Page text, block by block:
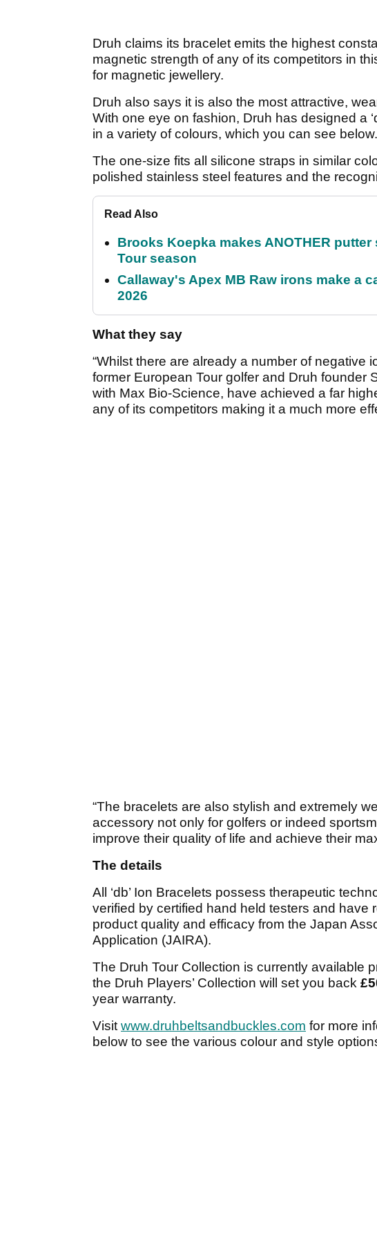
Druh claims its bracelet emits the highest
magnetic strength of any of its competitors in
for magnetic jewellery.
Druh also says it is also the most attractive,
With one eye on fashion, Druh has designed a
in a variety of colours, which you can see below.
The one-size fits all silicone straps in similar
polished stainless steel features and the
Read Also
Brooks Koepka makes ANOTHER
Tour season
Callaway's Apex MB Raw irons make a
2026
What they say
“Whilst there are already a number of negative
former European Tour golfer and Druh founder
with Max Bio-Science, have achieved a far
any of its competitors making it a much more
“The bracelets are also stylish and extremely
accessory not only for golfers or indeed
improve their quality of life and achieve their
The details
All ‘db’ Ion Bracelets possess therapeutic
verified by certified hand held testers and have
product quality and efficacy from the Japan
Application (JAIRA).
The Druh Tour Collection is currently available
the Druh Players’ Collection will set you back
year warranty.
Visit www.druhbeltsandbuckles.com for more
below to see the various colour and style